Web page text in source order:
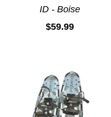
ID - Boise
$59.99